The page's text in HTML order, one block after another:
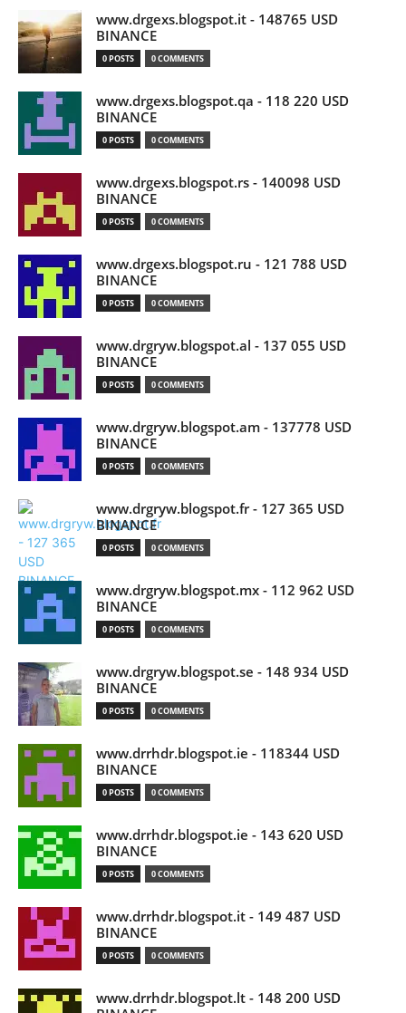
www.drgexs.blogspot.it - 148765 USD
BINANCE
0 POSTS 0 COMMENTS
www.drgexs.blogspot.qa - 118 220 USD
BINANCE
0 POSTS 0 COMMENTS
www.drgexs.blogspot.rs - 140098 USD
BINANCE
0 POSTS 0 COMMENTS
www.drgexs.blogspot.ru - 121 788 USD
BINANCE
0 POSTS 0 COMMENTS
www.drgryw.blogspot.al - 137 055 USD
BINANCE
0 POSTS 0 COMMENTS
www.drgryw.blogspot.am - 137778 USD
BINANCE
0 POSTS 0 COMMENTS
www.drgryw.blogspot.fr - 127 365 USD
BINANCE
0 POSTS 0 COMMENTS
www.drgryw.blogspot.mx - 112 962 USD
BINANCE
0 POSTS 0 COMMENTS
www.drgryw.blogspot.se - 148 934 USD
BINANCE
0 POSTS 0 COMMENTS
www.drrhdr.blogspot.ie - 118344 USD
BINANCE
0 POSTS 0 COMMENTS
www.drrhdr.blogspot.ie - 143 620 USD
BINANCE
0 POSTS 0 COMMENTS
www.drrhdr.blogspot.it - 149 487 USD
BINANCE
0 POSTS 0 COMMENTS
www.drrhdr.blogspot.lt - 148 200 USD